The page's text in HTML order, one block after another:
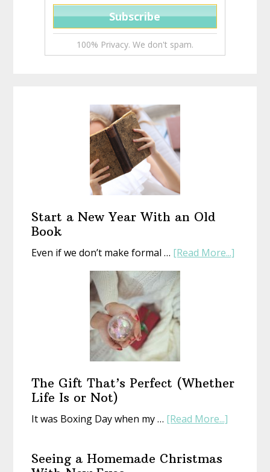
100% Privacy. We don't spam.
Start a New Year With an Old
Book
Even if we don’t make formal … [Read More...]
The Gift That’s Perfect (Whether
Life Is or Not)
It was Boxing Day when my … [Read More...]
Seeing a Homemade Christmas